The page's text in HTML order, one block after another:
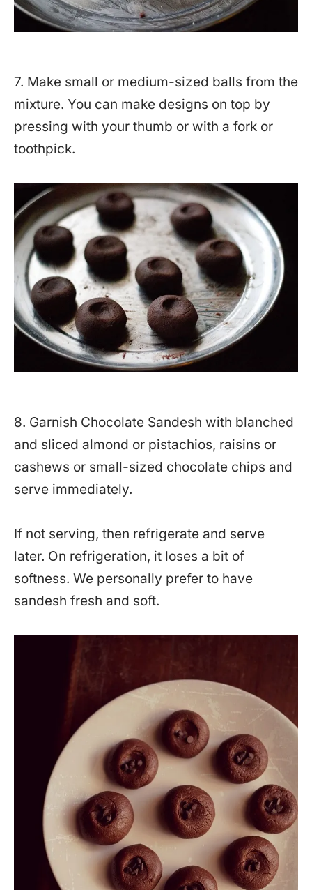
7. Make small or medium-sized balls from the
mixture. You can make designs on top by
pressing with your thumb or with a fork or
toothpick.
8. Garnish Chocolate Sandesh with blanched
and sliced almond or pistachios, raisins or
cashews or small-sized chocolate chips and
serve immediately.
If not serving, then refrigerate and serve
later. On refrigeration, it loses a bit of
softness. We personally prefer to have
sandesh fresh and soft.